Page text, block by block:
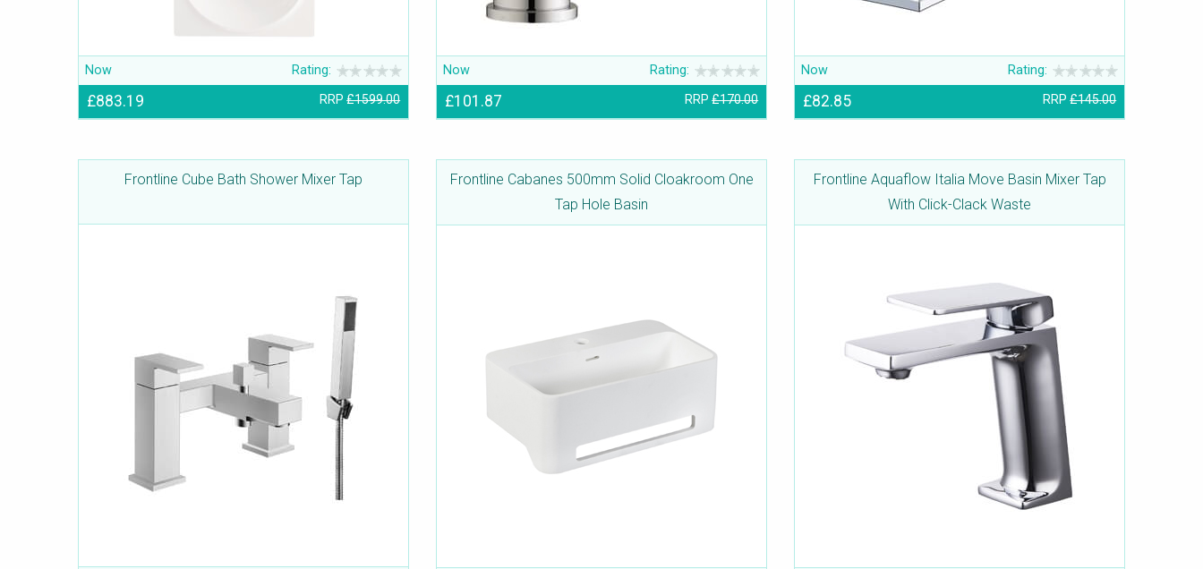
Now Rating:
£883.19 RRP£1599.00
Now Rating:
£101.87 RRP£170.00
Now Rating:
£82.85 RRP£145.00
Frontline Cube Bath Shower Mixer Tap
Frontline Cabanes 500mm Solid Cloakroom One
Tap Hole Basin
Frontline Aquaflow Italia Move Basin Mixer Tap
With Click-Clack Waste